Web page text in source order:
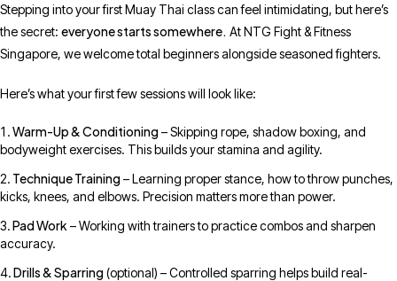
Stepping into your first Muay Thai class can feel intimidating, but here’s
the secret: everyone starts somewhere. At NTG Fight & Fitness
Singapore, we welcome total beginners alongside seasoned fighters.
Here’s what your first few sessions will look like:
Warm-Up & Conditioning– Skipping rope, shadow boxing, and
bodyweight exercises. This builds your stamina and agility.
Technique Training– Learning proper stance, how to throw punches,
kicks, knees, and elbows. Precision matters more than power.
Pad Work – Working with trainers to practice combos and sharpen
accuracy.
Drills & Sparring(optional) – Controlled sparring helps build real-